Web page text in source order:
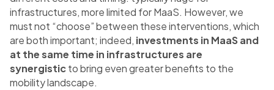
infrastructures, more limited for MaaS. However, we
must not “choose” between these interventions, which
are both important; indeed, investments in MaaS and
at the same time in infrastructures are
synergisticto bring even greater benefits to the
mobility landscape.